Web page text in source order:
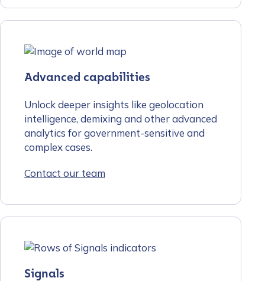
Advanced capabilities
Unlock deeper insights like geolocation
intelligence, demixing and other advanced
analytics for government-sensitive and
complex cases.
Contact our team
Signals